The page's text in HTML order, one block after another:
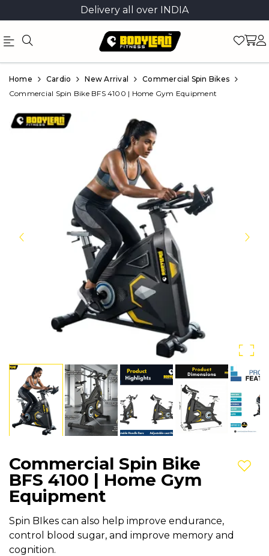
Delivery all over INDIA
Official
Online
Store
Product
Home Cardio New Arrival
Commercial Spin Bikes
Commercial Spin Bike BFS 4100 | Home Gym Equipment
Commercial Spin Bike
BFS 4100 | Home Gym
Equipment
Spin BIkes can also help improve endurance,
control blood sugar, and improve memory and
cognition.
Add